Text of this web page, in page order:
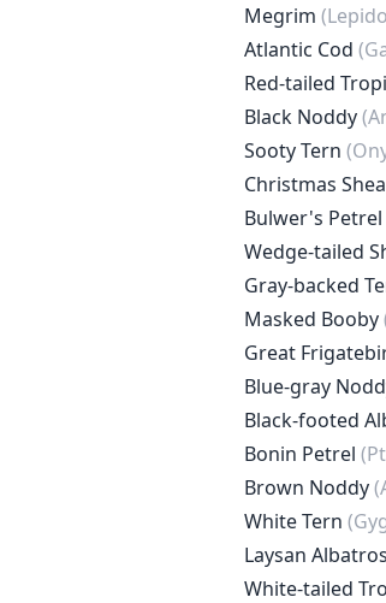
Megrim
Atlantic Cod
Red-tailed
Black Noddy
Sooty Tern
Christmas
Bulwer's Petrel
Wedge-tailed
Gray-backed
Masked Booby
Great
Blue-gray
Black-footed
Bonin Petrel
Brown Noddy
White Tern
Laysan
White-tailed